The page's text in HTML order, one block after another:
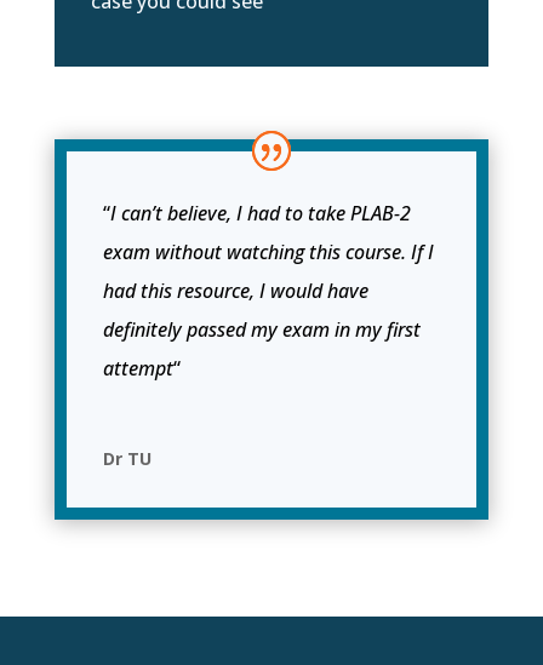
“I can’t believe, I had to take PLAB-2
exam without watching this course. If I
had this resource, I would have
definitely passed my exam in my first
attempt“
Dr TU